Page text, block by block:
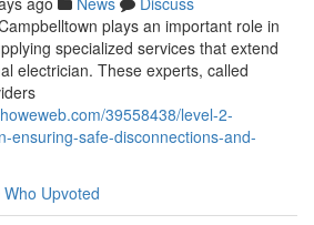
plays an important role in
specialized services that extend
electrician. These experts, called
39558438/level-2-
ensuring-safe-disconnections-and-
Who Upvoted